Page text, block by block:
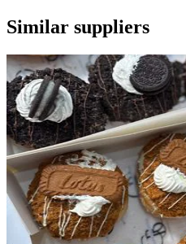
Similar suppliers